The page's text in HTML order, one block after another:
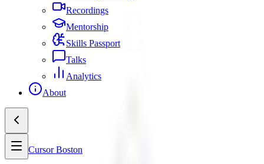
Recordings
Mentorship
Skills Passport
Talks
Analytics
About
Cursor Boston